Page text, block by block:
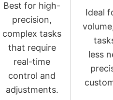
Best for high-
precision,
complex tasks
that require
real-time
control and
adjustments.
Ideal
less